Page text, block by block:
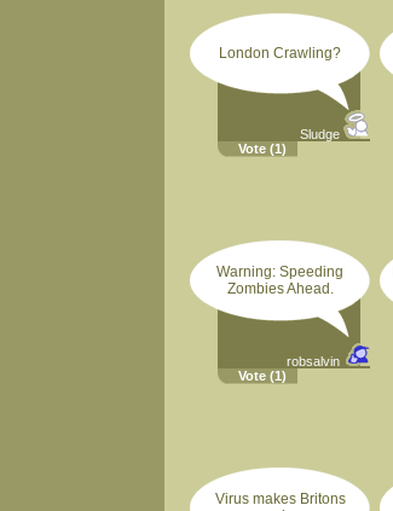
London Crawling?
Sludge
Vote (1)
Warning: Speeding
Zombies Ahead.
robsalvin
Vote (1)
Virus makes Britons